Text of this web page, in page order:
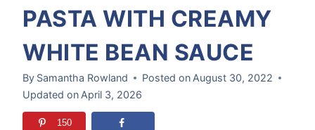
PASTA WITH CREAMY
WHITE BEAN SAUCE
By Samantha Rowland Posted on August 30, 2022
Updated on April 3, 2026
150